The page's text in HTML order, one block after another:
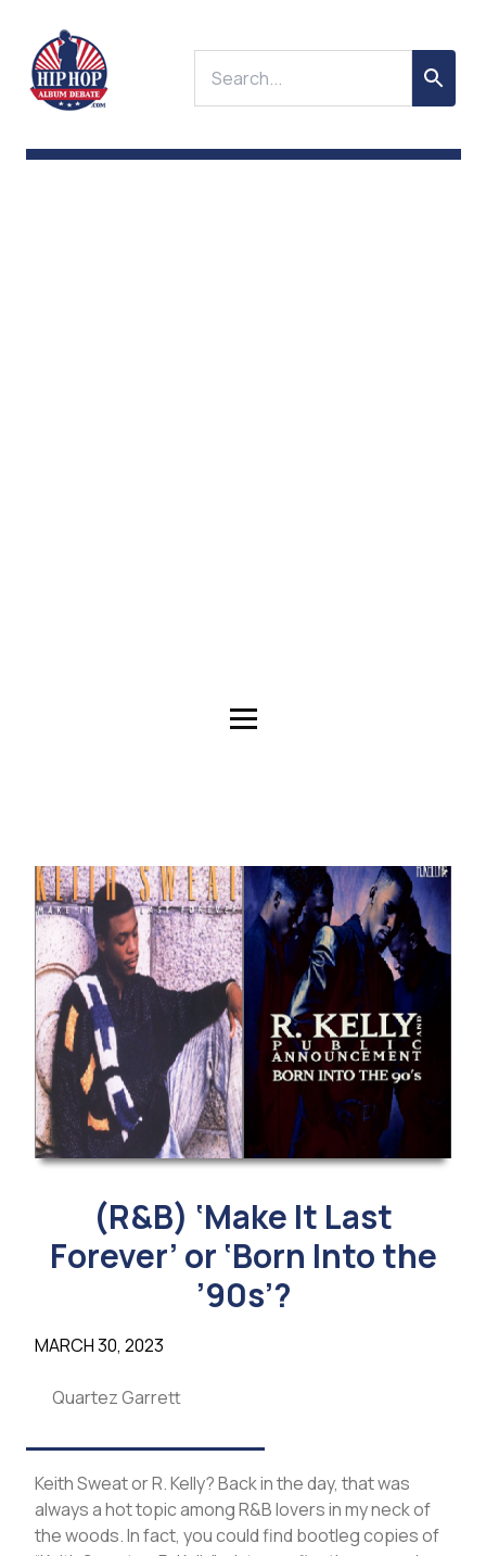
(R&B) ‘Make It Last
Forever’ or ‘Born Into the
’90s’?
MARCH 30, 2023
Quartez Garrett
Keith Sweat or R. Kelly? Back in the day, that was
always a hot topic among R&B lovers in my neck of
the woods. In fact, you could find bootleg copies of